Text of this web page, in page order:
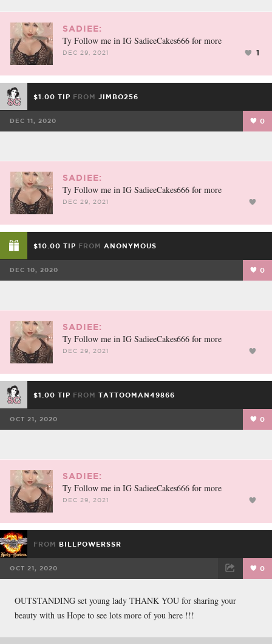
SADIEE:
Ty Follow me in IG SadieeCakes666 for more
DEC 29, 2021 1
$1.00 TIP FROM JIMBO256
DEC 11, 2020 0
SADIEE:
Ty Follow me in IG SadieeCakes666 for more
DEC 29, 2021
$10.00 TIP FROM ANONYMOUS
DEC 10, 2020 0
SADIEE:
Ty Follow me in IG SadieeCakes666 for more
DEC 29, 2021
$1.00 TIP FROM TATTOOMAN49866
OCT 21, 2020 0
SADIEE:
Ty Follow me in IG SadieeCakes666 for more
DEC 29, 2021
FROM BILLPOWERSSR
OCT 21, 2020 0
OUTSTANDING set young lady THANK YOU for sharing your
beauty with us Hope to see lots more of you here !!!